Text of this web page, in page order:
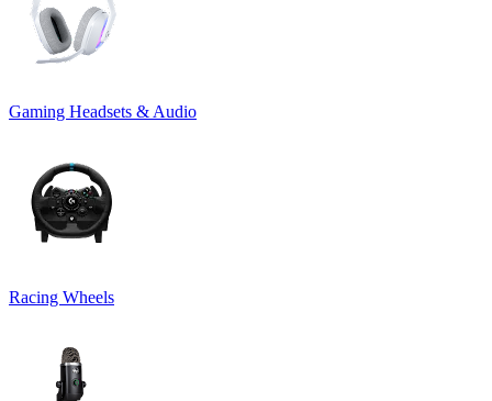
Gaming Headsets & Audio
Racing Wheels